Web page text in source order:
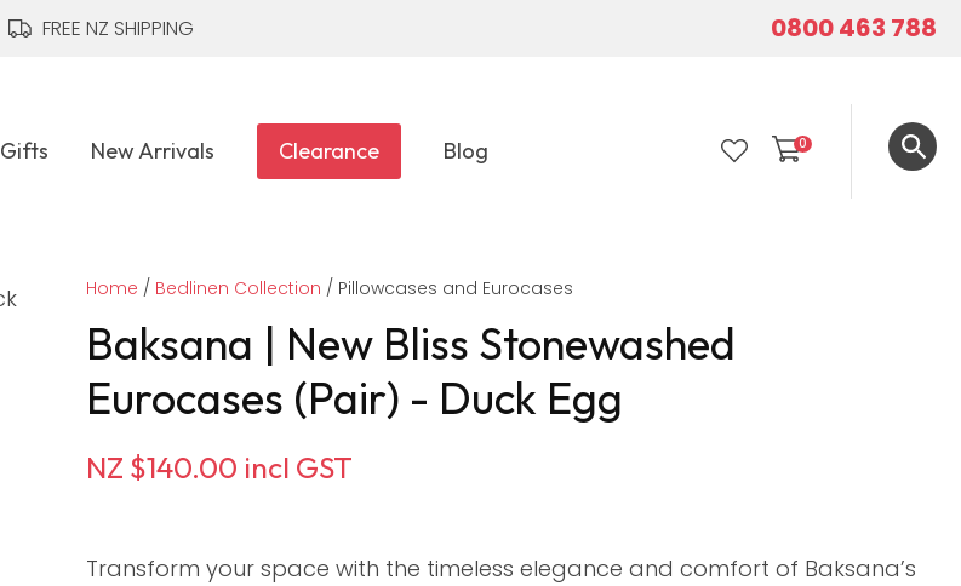
FREE NZ SHIPPING 0800 463 788
Gifts New Arrivals Clearance Blog 0
Home Bedlinen Collection Pillowcases and Eurocases
Baksana | New Bliss Stonewashed
Eurocases (Pair) - Duck Egg
NZ $140.00 incl GST
Transform your space with the timeless elegance and comfort of Baksana’s
QUESTIONS?
Email*
Question*
assist us in
CLOSE